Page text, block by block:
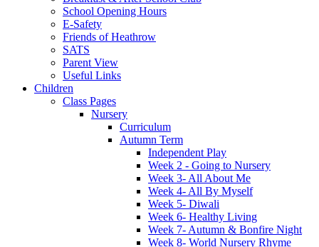
School Opening Hours
E-Safety
Friends of Heathrow
SATS
Parent View
Useful Links
Children
Class Pages
Nursery
Curriculum
Autumn Term
Independent Play
Week 2 - Going to Nursery
Week 3- All About Me
Week 4- All By Myself
Week 5- Diwali
Week 6- Healthy Living
Week 7- Autumn & Bonfire Night
Week 8- World Nursery Rhyme